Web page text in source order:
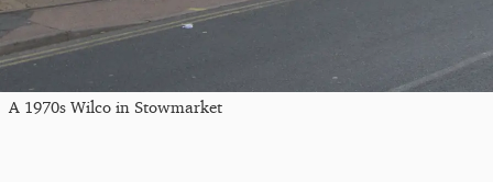
A 1970s Wilco in Stowmarket